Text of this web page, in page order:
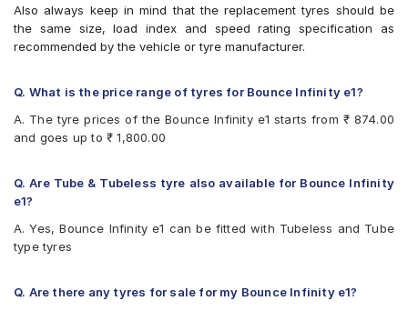
JK Blaze BA22
JK Blaze BA23
JK BLAZEBA21
Maruti GOLDCOIN
Michelin City Extra (Scooter)
Michelin CITYPRO
Ralco BLASTER
Ralco BLASTERHT
Ralco BLASTERST
Reise tripR 01
Also always keep in mind that the replacement tyres should be
the same size, load index and speed rating specification as
recommended by the vehicle or tyre manufacturer.
Q. What is the price range of tyres for Bounce Infinity e1?
A. The tyre prices of the Bounce Infinity e1 starts from ₹ 874.00
and goes up to ₹ 1,800.00
Q. Are Tube & Tubeless tyre also available for Bounce Infinity
e1?
A. Yes, Bounce Infinity e1 can be fitted with Tubeless and Tube
type tyres
Q. Are there any tyres for sale for my Bounce Infinity e1?